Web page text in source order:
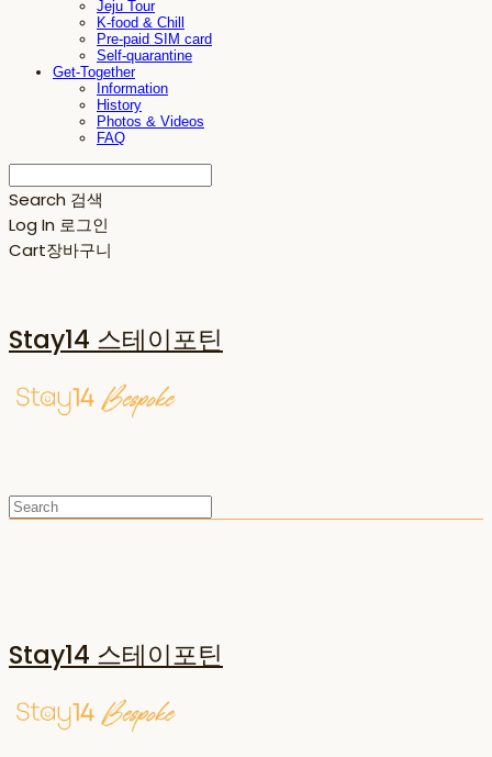
Jeju Tour
K-food & Chill
Pre-paid SIM card
Self-quarantine
Get-Together
Information
History
Photos & Videos
FAQ
Search 검색
Log In 로그인
Cart장바구니
Stay14 스테이포틴
Stay14 스테이포틴